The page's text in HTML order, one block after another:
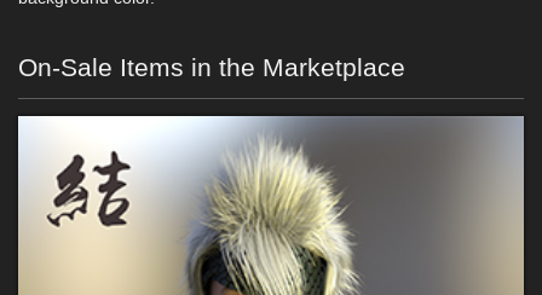
On-Sale Items in the Marketplace